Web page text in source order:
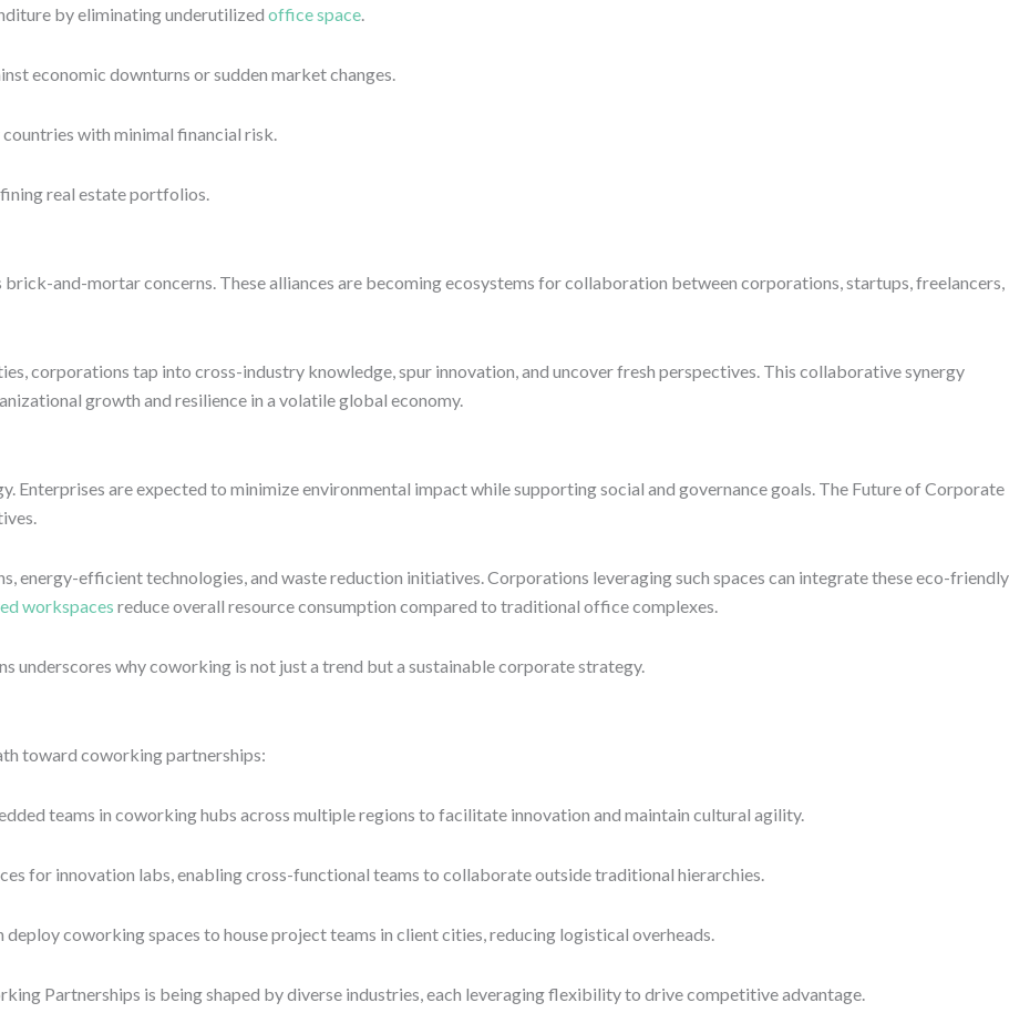
by eliminating underutilized office space.
economic downturns or sudden market changes.
with minimal financial risk.
real estate portfolios.
and-mortar concerns. These alliances are becoming ecosystems for collaboration between corporations, startups, freelancers,
corporations tap into cross-industry knowledge, spur innovation, and uncover fresh perspectives. This collaborative synergy
growth and resilience in a volatile global economy.
Enterprises are expected to minimize environmental impact while supporting social and governance goals. The Future of Corporate
efficient technologies, and waste reduction initiatives. Corporations leveraging such spaces can integrate these eco-friendly
workspaces reduce overall resource consumption compared to traditional office complexes.
underscores why coworking is not just a trend but a sustainable corporate strategy.
toward coworking partnerships:
teams in coworking hubs across multiple regions to facilitate innovation and maintain cultural agility.
for innovation labs, enabling cross-functional teams to collaborate outside traditional hierarchies.
coworking spaces to house project teams in client cities, reducing logistical overheads.
Partnerships is being shaped by diverse industries, each leveraging flexibility to drive competitive advantage.